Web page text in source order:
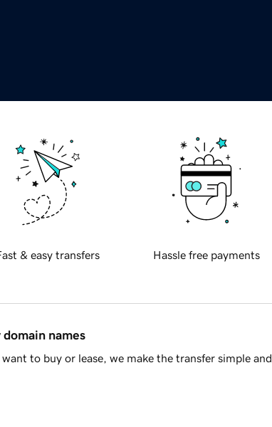
& easy transfers Hassle free payments
names
to buy or lease, we make the transfer simple and